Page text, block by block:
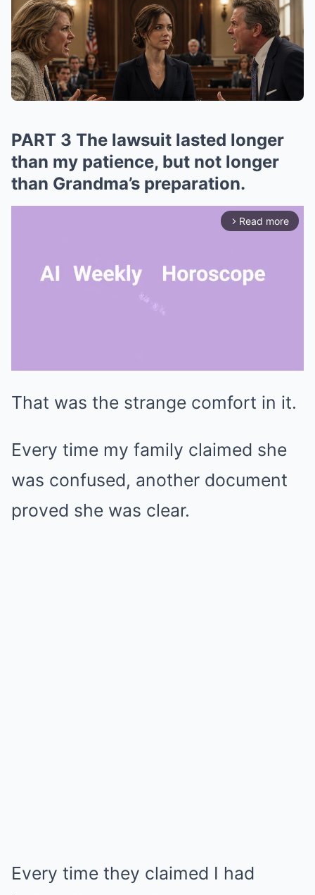
PART 3 The lawsuit lasted longer
than my patience, but not longer
than Grandma’s preparation.
arrow_forward_ios Read more
Mute
That was the strange comfort in it.
Every time my family claimed she
was confused, another document
proved she was clear.
Every time they claimed I had